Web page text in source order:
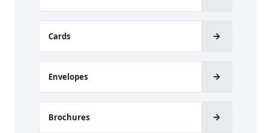
Cards
Envelopes
Brochures